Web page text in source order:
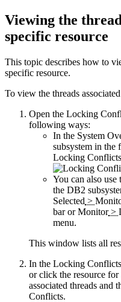
Viewing the
specific resource
This topic describes how to
specific resource.
To view the threads
Open the Locking
following ways:
In the System
subsystem in the
Locking Conflicts
You can also
the DB2
Selected >
bar orMonitor>
menu.
This window lists all
In the Locking
or click the resource
associated threads and
Conflicts.